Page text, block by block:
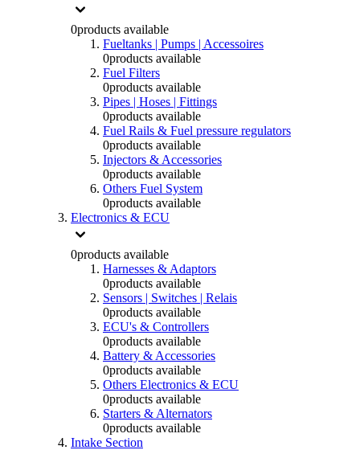
0products available
Fueltanks | Pumps | Accessoires
0products available
Fuel Filters
0products available
Pipes | Hoses | Fittings
0products available
Fuel Rails & Fuel pressure regulators
0products available
Injectors & Accessories
0products available
Others Fuel System
0products available
Electronics & ECU
0products available
Harnesses & Adaptors
0products available
Sensors | Switches | Relais
0products available
ECU's & Controllers
0products available
Battery & Accessories
0products available
Others Electronics & ECU
0products available
Starters & Alternators
0products available
Intake Section